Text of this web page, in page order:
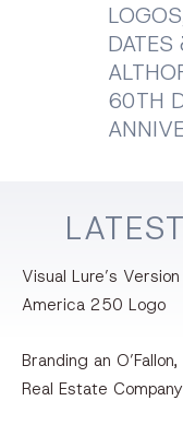
DATES
60TH
LATEST
Visual Lure’s
America 250 Logo
Branding an O’Fallon,
Real Estate Company